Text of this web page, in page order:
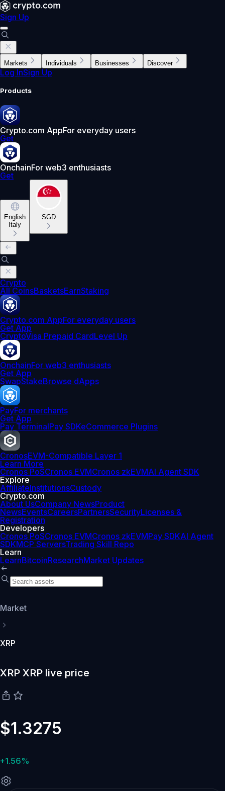
Sign Up
Markets Individuals Businesses Discover
Log InSign Up
Products
Crypto.com AppFor everyday users
Get
OnchainFor web3 enthusiasts
Get
English
Italy
SGD
Crypto
All CoinsBasketsEarnStaking
Crypto.com AppFor everyday users
Get App
CryptoVisa Prepaid CardLevel Up
OnchainFor web3 enthusiasts
Get App
SwapStakeBrowse dApps
PayFor merchants
Get App
Pay TerminalPay SDKeCommerce Plugins
CronosEVM-Compatible Layer 1
Learn More
Cronos PoSCronos EVMCronos zkEVMAI Agent SDK
Explore
AffiliateInstitutionsCustody
Crypto.com
About UsCompany NewsProduct
NewsEventsCareersPartnersSecurityLicenses &
Registration
Developers
Cronos PoSCronos EVMCronos zkEVMPay SDKAI Agent
SDKMCP ServersTrading Skill Repo
Learn
LearnBitcoinResearchMarket Updates
Market
XRP
XRP XRP live price
$1.3275
+1.56%